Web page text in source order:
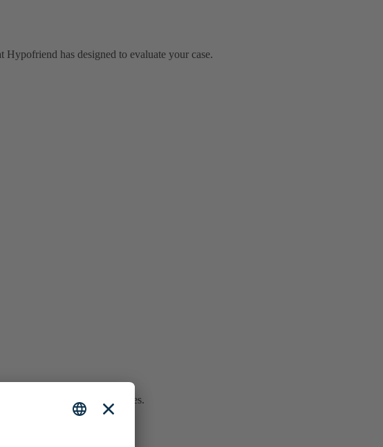
has designed to evaluate your case.
own singular purchase fees.